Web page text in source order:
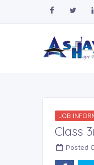
JOB
Class
Posted